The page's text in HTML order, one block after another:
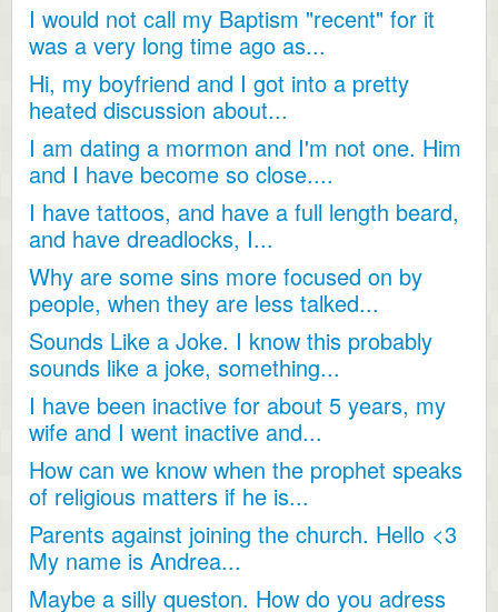
I would not call my Baptism "recent" for it
was a very long time ago as...
Hi, my boyfriend and I got into a pretty
heated discussion about...
I am dating a mormon and I'm not one. Him
and I have become so close....
I have tattoos, and have a full length beard,
and have dreadlocks, I...
Why are some sins more focused on by
people, when they are less talked...
Sounds Like a Joke. I know this probably
sounds like a joke, something...
I have been inactive for about 5 years, my
wife and I went inactive and...
How can we know when the prophet speaks
of religious matters if he is...
Parents against joining the church. Hello <3
My name is Andrea...
Maybe a silly queston. How do you adress